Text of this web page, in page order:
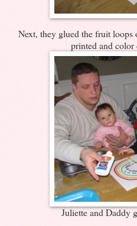
Next, they glued the fruit loops
printed and color
Juliette and Daddy